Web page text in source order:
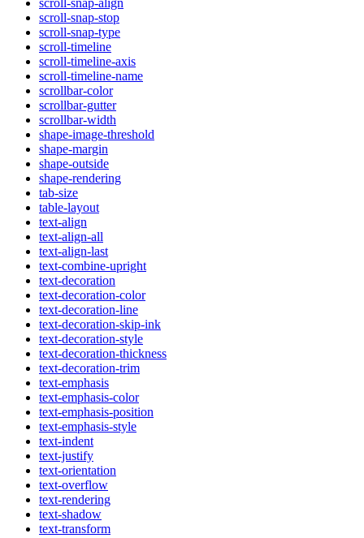
scroll-snap-align
scroll-snap-stop
scroll-snap-type
scroll-timeline
scroll-timeline-axis
scroll-timeline-name
scrollbar-color
scrollbar-gutter
scrollbar-width
shape-image-threshold
shape-margin
shape-outside
shape-rendering
tab-size
table-layout
text-align
text-align-all
text-align-last
text-combine-upright
text-decoration
text-decoration-color
text-decoration-line
text-decoration-skip-ink
text-decoration-style
text-decoration-thickness
text-decoration-trim
text-emphasis
text-emphasis-color
text-emphasis-position
text-emphasis-style
text-indent
text-justify
text-orientation
text-overflow
text-rendering
text-shadow
text-transform